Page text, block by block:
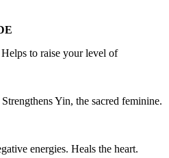
to raise your level of
Yin, the sacred feminine.
energies. Heals the heart.